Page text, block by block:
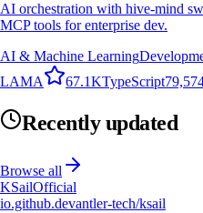
AI orchestration with hive-mind
MCP tools for enterprise dev.
AI & Machine Learning
LAMA 67.1KTypeScript
Recently updated
Browse all
KSailOfficial
io.github.devantler-tech/ksail